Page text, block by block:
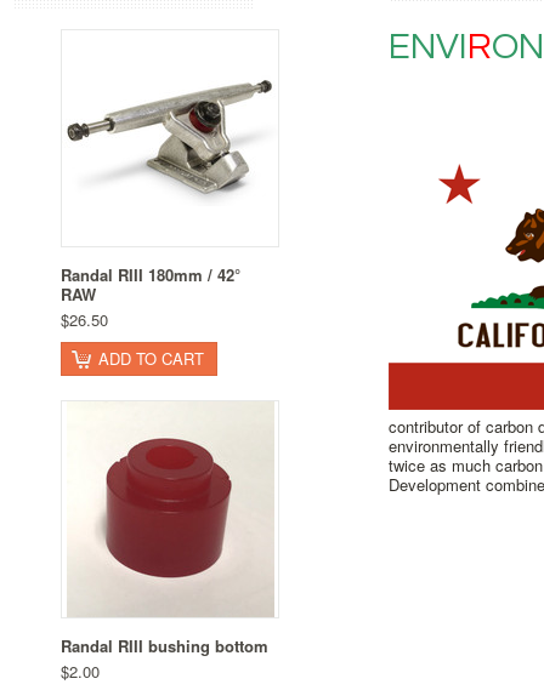
Randal RIII 180mm / 42°
RAW
$26.50
ADD TO CART
Randal RIII bushing bottom
$2.00
ENVIR
contributor of carbon
environmentally
twice as much
Development